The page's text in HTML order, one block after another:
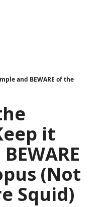
and BEWARE of the
it
(Not
Squid)